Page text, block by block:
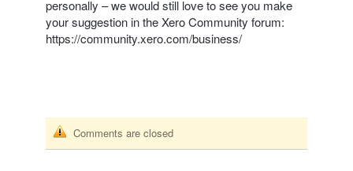
personally – we would still love to see you make
your suggestion in the Xero Community forum:
https://community.xero.com/business/
Comments are closed